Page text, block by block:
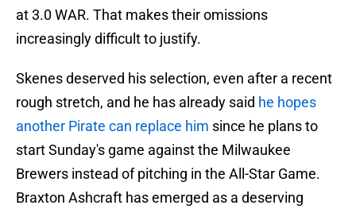
at 3.0 WAR. That makes their omissions
increasingly difficult to justify.
Skenes deserved his selection, even after a recent
rough stretch, and he has already said he hopes
another Pirate can replace him since he plans to
start Sunday's game against the Milwaukee
Brewers instead of pitching in the All-Star Game.
Braxton Ashcraft has emerged as a deserving